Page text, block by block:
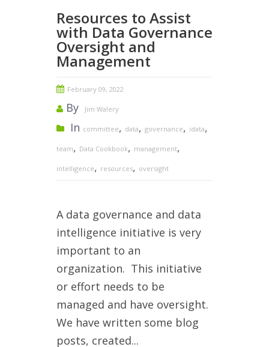
Resources to Assist
with Data Governance
Oversight and
Management
February 09, 2022
By Jim Walery
In committee, data, governance, idata,
team, Data Cookbook, management,
intelligence, resources, oversight
A data governance and data
intelligence initiative is very
important to an
organization. This initiative
or effort needs to be
managed and have oversight.
We have written some blog
posts, created...